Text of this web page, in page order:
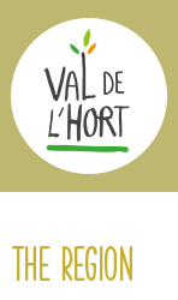
The region